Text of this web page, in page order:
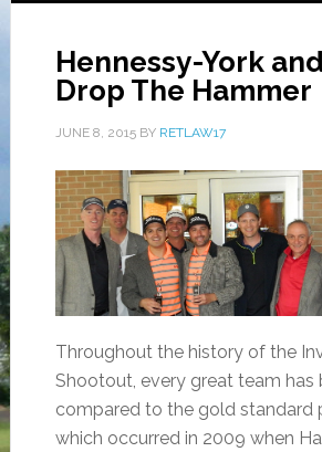
Hennessy-York
Drop The Hammer
JUNE 8, 2015BY RETLAW17
Throughout the history of the
Shootout, every great team has
compared to the gold standard
which occurred in 2009 when